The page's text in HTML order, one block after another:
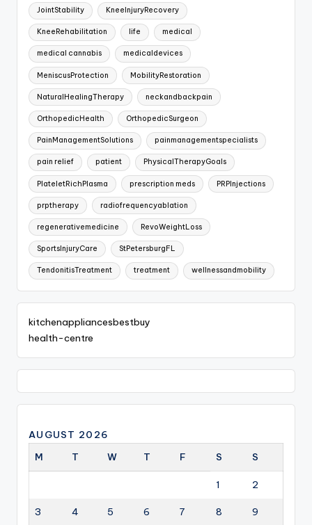
JointStability KneeInjuryRecovery
KneeRehabilitation life medical
medical cannabis medicaldevices
MeniscusProtection MobilityRestoration
NaturalHealingTherapy neckandbackpain
OrthopedicHealth OrthopedicSurgeon
PainManagementSolutions painmanagementspecialists
pain relief patient PhysicalTherapyGoals
PlateletRichPlasma prescription meds PRPInjections
prptherapy radiofrequencyablation
regenerativemedicine RevoWeightLoss
SportsInjuryCare StPetersburgFL
TendonitisTreatment treatment wellnessandmobility
kitchenappliancesbestbuy
health-centre
AUGUST 2026
M
T W T F S S
1 2
3 4 5 6 7 8 9